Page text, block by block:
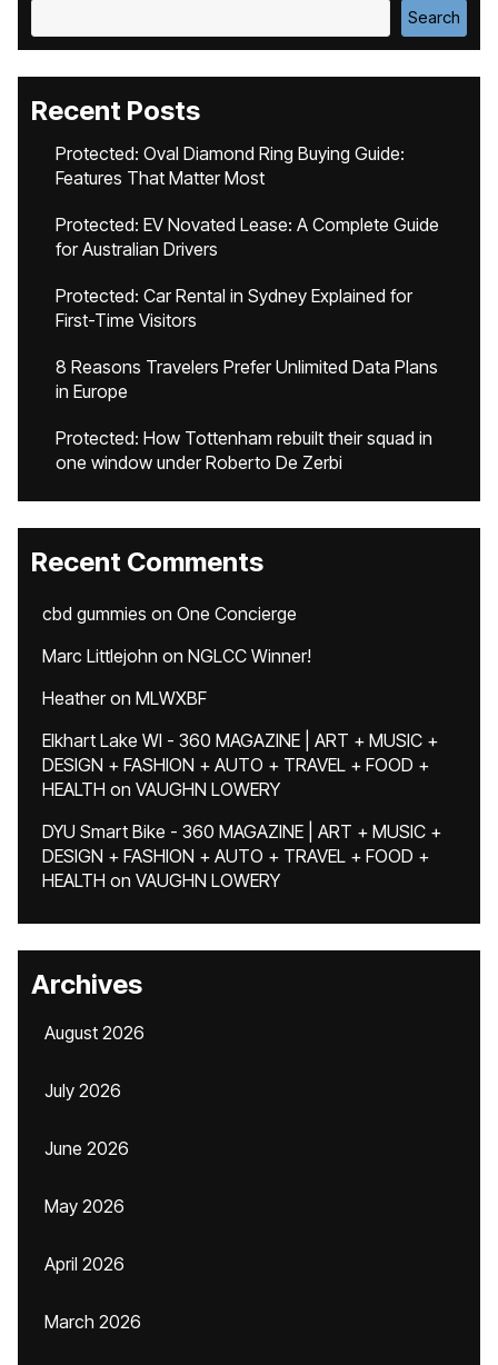
Search
Recent Posts
Protected: Oval Diamond Ring Buying Guide:
Features That Matter Most
Protected: EV Novated Lease: A Complete Guide
for Australian Drivers
Protected: Car Rental in Sydney Explained for
First-Time Visitors
8 Reasons Travelers Prefer Unlimited Data Plans
in Europe
Protected: How Tottenham rebuilt their squad in
one window under Roberto De Zerbi
Recent Comments
cbd gummies on One Concierge
Marc Littlejohn on NGLCC Winner!
Heatheron MLWXBF
Elkhart Lake WI - 360 MAGAZINE | ART + MUSIC +
DESIGN + FASHION + AUTO + TRAVEL + FOOD +
HEALTH on VAUGHN LOWERY
DYU Smart Bike - 360 MAGAZINE | ART + MUSIC +
DESIGN + FASHION + AUTO + TRAVEL + FOOD +
HEALTH on VAUGHN LOWERY
Archives
August 2026
July 2026
June 2026
May 2026
April 2026
March 2026